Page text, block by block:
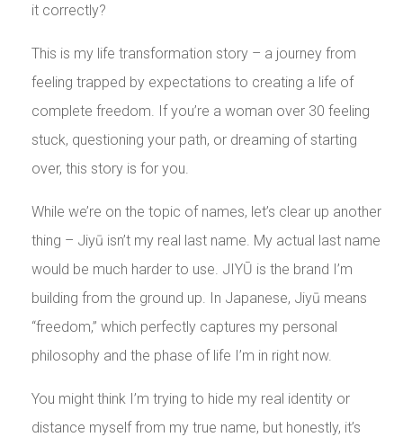
it correctly?
This is my life transformation story – a journey from
feeling trapped by expectations to creating a life of
complete freedom. If you’re a woman over 30 feeling
stuck, questioning your path, or dreaming of starting
over, this story is for you.
While we’re on the topic of names, let’s clear up another
thing – Jiyū isn’t my real last name. My actual last name
would be much harder to use. JIYŪ is the brand I’m
building from the ground up. In Japanese, Jiyū means
“freedom,” which perfectly captures my personal
philosophy and the phase of life I’m in right now.
You might think I’m trying to hide my real identity or
distance myself from my true name, but honestly, it’s